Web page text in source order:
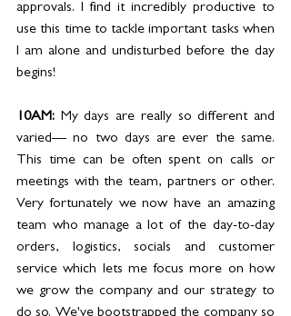
approvals. I find it incredibly productive to
use this time to tackle important tasks when
I am alone and undisturbed before the day
begins!
10AM: My days are really so different and
varied— no two days are ever the same.
This time can be often spent on calls or
meetings with the team, partners or other.
Very fortunately we now have an amazing
team who manage a lot of the day-to-day
orders, logistics, socials and customer
service which lets me focus more on how
we grow the company and our strategy to